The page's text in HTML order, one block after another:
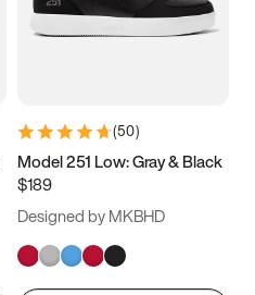
(50)
Model 251 Low: Gray & Black
$189
Designed by MKBHD